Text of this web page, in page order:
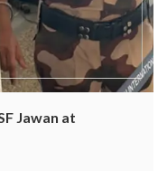
Jawan at